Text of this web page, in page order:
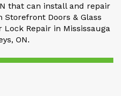
that can install and repair
Doors & Glass
Repair in Mississauga
ON.